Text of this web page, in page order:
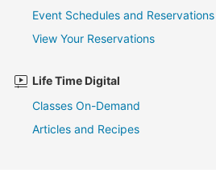
Event Schedules and Reservations
View Your Reservations
Life Time Digital
Classes On-Demand
Articles and Recipes